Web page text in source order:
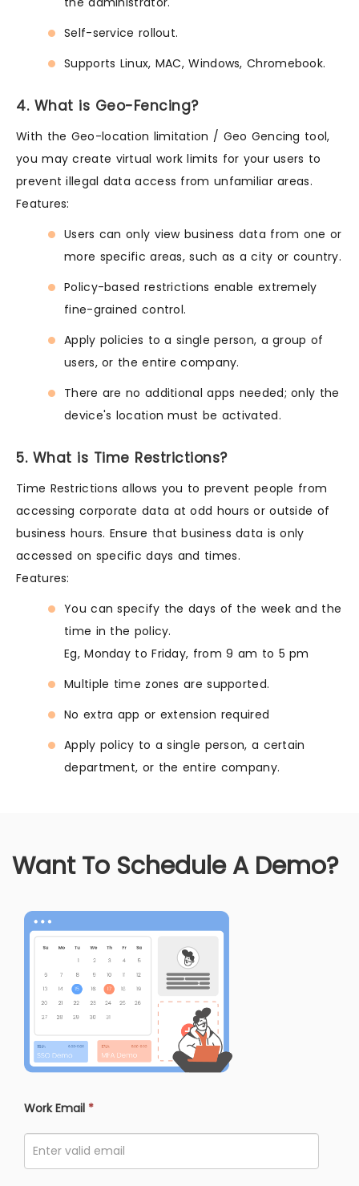
Self-service rollout.
Supports Linux, MAC, Windows, Chromebook.
4. What is Geo-Fencing?
With the Geo-location limitation / Geo Gencing tool,
you may create virtual work limits for your users to
prevent illegal data access from unfamiliar areas.
Features:
Users can only view business data from one or
more specific areas, such as a city or country.
Policy-based restrictions enable extremely
fine-grained control.
Apply policies to a single person, a group of
users, or the entire company.
There are no additional apps needed; only the
device's location must be activated.
5. What is Time Restrictions?
Time Restrictions allows you to prevent people from
accessing corporate data at odd hours or outside of
business hours. Ensure that business data is only
accessed on specific days and times.
Features:
You can specify the days of the week and the
time in the policy.
Eg, Monday to Friday, from 9 am to 5 pm
Multiple time zones are supported.
No extra app or extension required
Apply policy to a single person, a certain
department, or the entire company.
Want To Schedule A Demo?
Work Email *